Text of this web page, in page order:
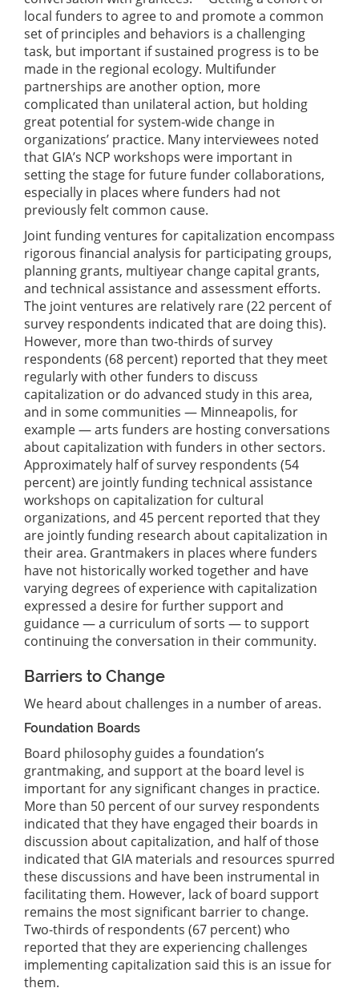
local funders to agree to and promote a common
set of principles and behaviors is a challenging
task, but important if sustained progress is to be
made in the regional ecology. Multifunder
partnerships are another option, more
complicated than unilateral action, but holding
great potential for system-wide change in
organizations’ practice. Many interviewees noted
that GIA’s NCP workshops were important in
setting the stage for future funder collaborations,
especially in places where funders had not
previously felt common cause.
Joint funding ventures for capitalization encompass
rigorous financial analysis for participating groups,
planning grants, multiyear change capital grants,
and technical assistance and assessment efforts.
The joint ventures are relatively rare (22 percent of
survey respondents indicated that are doing this).
However, more than two-thirds of survey
respondents (68 percent) reported that they meet
regularly with other funders to discuss
capitalization or do advanced study in this area,
and in some communities — Minneapolis, for
example — arts funders are hosting conversations
about capitalization with funders in other sectors.
Approximately half of survey respondents (54
percent) are jointly funding technical assistance
workshops on capitalization for cultural
organizations, and 45 percent reported that they
are jointly funding research about capitalization in
their area. Grantmakers in places where funders
have not historically worked together and have
varying degrees of experience with capitalization
expressed a desire for further support and
guidance — a curriculum of sorts — to support
continuing the conversation in their community.
Barriers to Change
We heard about challenges in a number of areas.
Foundation Boards
Board philosophy guides a foundation’s
grantmaking, and support at the board level is
important for any significant changes in practice.
More than 50 percent of our survey respondents
indicated that they have engaged their boards in
discussion about capitalization, and half of those
indicated that GIA materials and resources spurred
these discussions and have been instrumental in
facilitating them. However, lack of board support
remains the most significant barrier to change.
Two-thirds of respondents (67 percent) who
reported that they are experiencing challenges
implementing capitalization said this is an issue for
them.